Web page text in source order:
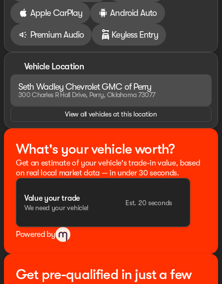
Apple CarPlay Android Auto
Premium Audio Keyless Entry
Vehicle Location
Seth Wadley Chevrolet GMC of Perry
300 Charles R Hall Drive, Perry, Oklahoma 73077
View all vehicles at this location
What's your vehicle worth?
Get an estimate of your vehicle's trade-in value, based
on real local market data — in under 30 seconds.
Value your trade
We need your vehicle!
Est. 20 seconds
Powered by
Get pre-qualified in just a few